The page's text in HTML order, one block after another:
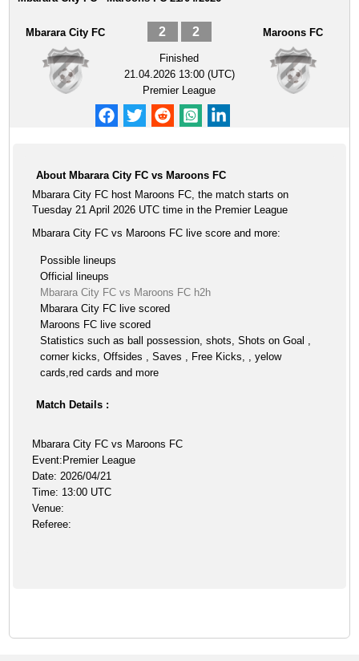
Mbarara City FC 2 2
Finished
21.04.2026 13:00 (UTC)
Premier League
Maroons FC
About Mbarara City FC vs Maroons FC
Mbarara City FC host Maroons FC, the match starts on
Tuesday 21 April 2026 UTC time in the Premier League
Mbarara City FC vs Maroons FC live score and more:
Possible lineups
Official lineups
Mbarara City FC vs Maroons FC h2h
Mbarara City FC live scored
Maroons FC live scored
Statistics such as ball possession, shots, Shots on Goal ,
corner kicks, Offsides , Saves , Free Kicks, , yelow
cards,red cards and more
Match Details :
Mbarara City FC vs Maroons FC
Event:Premier League
Date: 2026/04/21
Time: 13:00 UTC
Venue:
Referee: